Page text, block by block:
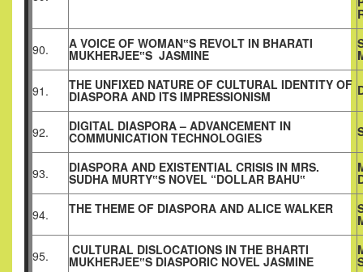
90. A VOICE OF WOMAN‟S REVOLT IN BHARATI
MUKHERJEE‟S JASMINE
91. THE UNFIXED NATURE OF CULTURAL IDENTITY OF
DIASPORA AND ITS IMPRESSIONISM
92. DIGITAL DIASPORA – ADVANCEMENT IN
COMMUNICATION TECHNOLOGIES
93. DIASPORA AND EXISTENTIAL CRISIS IN MRS.
SUDHA MURTY‟S NOVEL “DOLLAR BAHU‟
94. THE THEME OF DIASPORA AND ALICE WALKER
95. CULTURAL DISLOCATIONS IN THE BHARTI
MUKHERJEE‟S DIASPORIC NOVEL JASMINE